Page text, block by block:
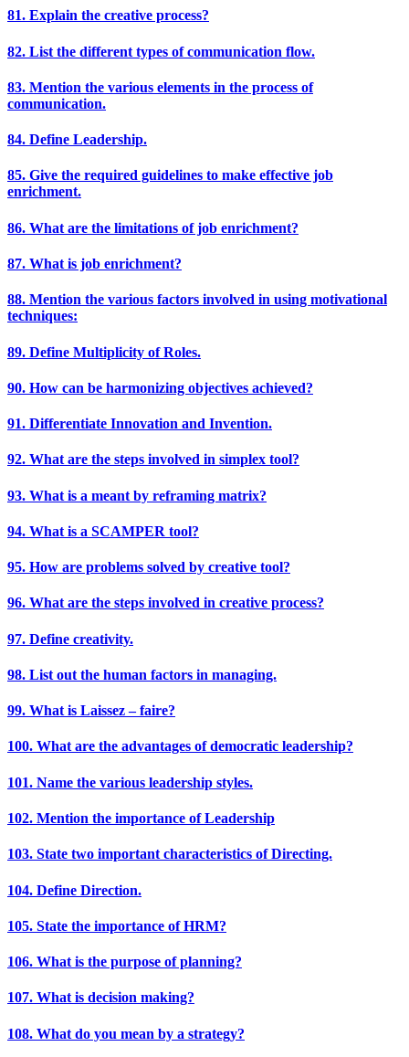
81. Explain the creative process?
82. List the different types of communication flow.
83. Mention the various elements in the process of
communication.
84. Define Leadership.
85. Give the required guidelines to make effective job
enrichment.
86. What are the limitations of job enrichment?
87. What is job enrichment?
88. Mention the various factors involved in using motivational
techniques:
89. Define Multiplicity of Roles.
90. How can be harmonizing objectives achieved?
91. Differentiate Innovation and Invention.
92. What are the steps involved in simplex tool?
93. What is a meant by reframing matrix?
94. What is a SCAMPER tool?
95. How are problems solved by creative tool?
96. What are the steps involved in creative process?
97. Define creativity.
98. List out the human factors in managing.
99. What is Laissez – faire?
100. What are the advantages of democratic leadership?
101. Name the various leadership styles.
102. Mention the importance of Leadership
103. State two important characteristics of Directing.
104. Define Direction.
105. State the importance of HRM?
106. What is the purpose of planning?
107. What is decision making?
108. What do you mean by a strategy?